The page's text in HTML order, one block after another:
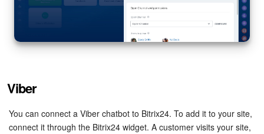
Viber
You can connect a Viber chatbot to Bitrix24. To add it to your site,
connect it through the Bitrix24 widget. A customer visits your site,